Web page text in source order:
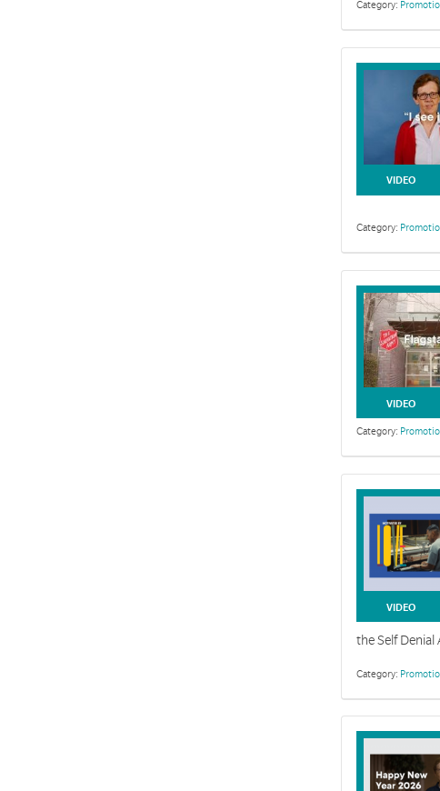
This collection
Self Denial
Weeks 1-6 Self
Category:
VIDEO
Category:
VIDEO
Category:
VIDEO
the Self Denial
Category: